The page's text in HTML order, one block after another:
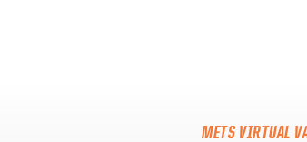
METS VIRTUAL